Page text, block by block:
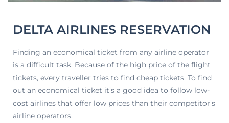
DELTA AIRLINES RESERVATION
Finding an economical ticket from any airline operator
is a difficult task. Because of the high price of the flight
tickets, every traveller tries to find cheap tickets. To find
out an economical ticket it’s a good idea to follow low-
cost airlines that offer low prices than their competitor’s
airline operators.